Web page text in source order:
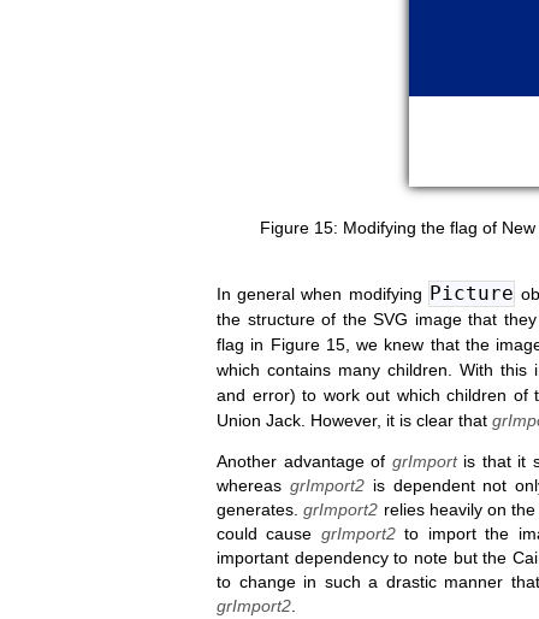
Modifying the flag of
In general when modifying Picture
the structure of the SVG image that
flag in Figure 15, we knew that the
which contains many children. With
and error) to work out which children of
Union Jack. However, it is clear that
Another advantage of grImportis that it
whereas grImport2is dependent not
generates.grImport2 relies heavily on
could cause grImport2to import the
important dependency to note but the
to change in such a drastic manner
grImport2